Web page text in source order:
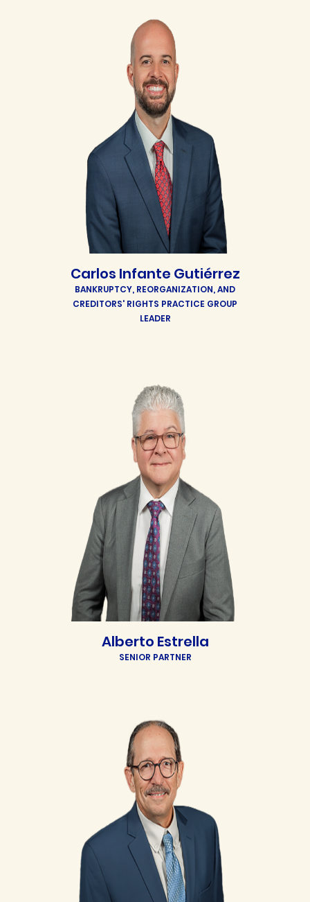
Carlos Infante Gutiérrez
BANKRUPTCY, REORGANIZATION, AND
CREDITORS' RIGHTS PRACTICE GROUP
LEADER
Alberto Estrella
SENIOR PARTNER